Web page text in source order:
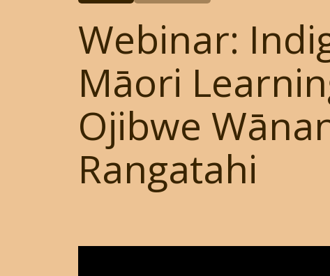
Webinar:
Māori
Ojibwe
Rangatahi